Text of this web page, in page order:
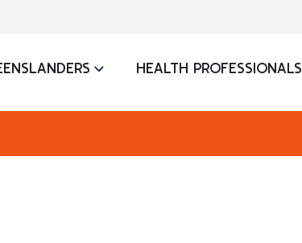
HEALTH PROFESSIONALS